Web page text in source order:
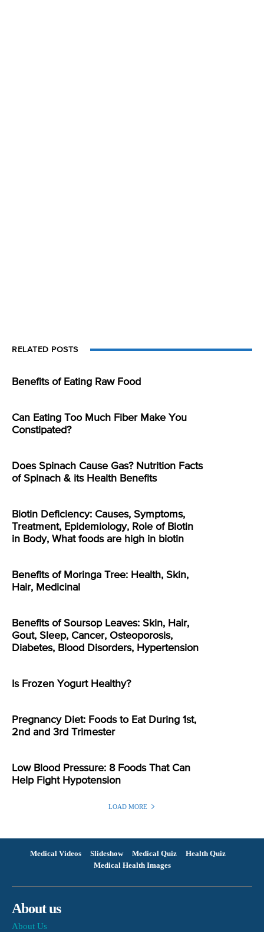
RELATED POSTS
Benefits of Eating Raw Food
Can Eating Too Much Fiber Make You
Constipated?
Does Spinach Cause Gas? Nutrition Facts
of Spinach & its Health Benefits
Biotin Deficiency: Causes, Symptoms,
Treatment, Epidemiology, Role of Biotin
in Body, What foods are high in biotin
Benefits of Moringa Tree: Health, Skin,
Hair, Medicinal
Benefits of Soursop Leaves: Skin, Hair,
Gout, Sleep, Cancer, Osteoporosis,
Diabetes, Blood Disorders, Hypertension
Is Frozen Yogurt Healthy?
Pregnancy Diet: Foods to Eat During 1st,
2nd and 3rd Trimester
Low Blood Pressure: 8 Foods That Can
Help Fight Hypotension
LOAD MORE
Medical Videos Slideshow Medical Quiz
Health Quiz
Medical Health Images
About us
About Us